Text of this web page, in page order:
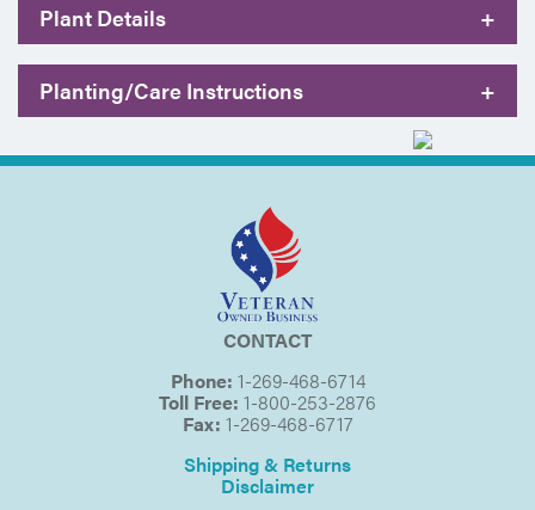
Plant Details +
Planting/Care Instructions +
CONTACT
Phone: 1-269-468-6714
Toll Free: 1-800-253-2876
Fax: 1-269-468-6717
Shipping & Returns
Disclaimer